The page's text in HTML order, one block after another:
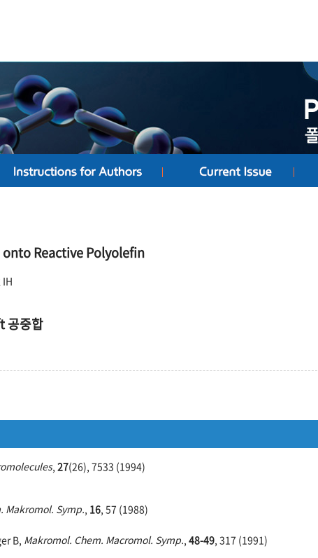
Reactive Polyolefin
공중합
, 27(26), 7533 (1994)
Makromol. Symp., 16, 57 (1988)
B, Makromol. Chem. Macromol. Symp., 48-49, 317 (1991)